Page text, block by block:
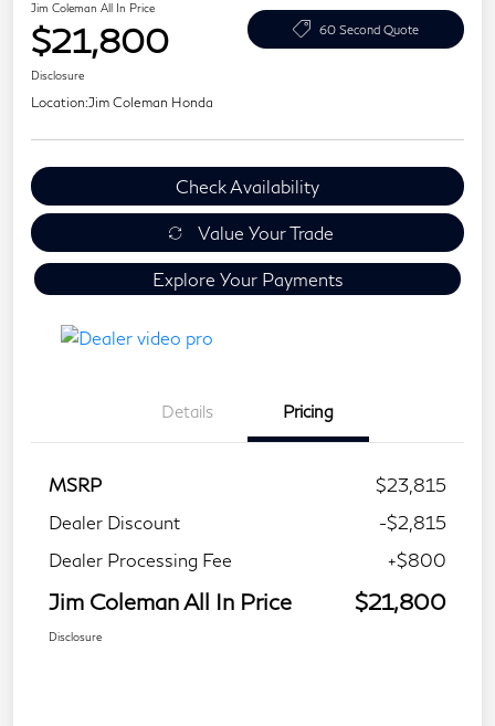
Jim Coleman All In Price
$21,800 60 Second Quote
Disclosure
Location:Jim Coleman Honda
Check Availability
Value Your Trade
Explore Your Payments
Details Pricing
MSRP
$23,815
Dealer Discount
-$2,815
Dealer Processing Fee
+$800
Jim Coleman All In Price $21,800
Disclosure